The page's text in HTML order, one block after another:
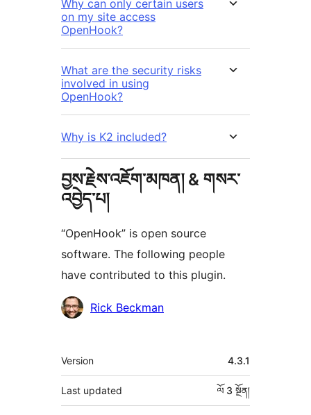
Why can only certain users
on my site access
OpenHook?
What are the security risks
involved in using
OpenHook?
Why is K2 included?
བྱས་རྗེས་འཇོག་མཁན། & གསར་
འབྱེད་པ།
“OpenHook” is open source
software. The following people
have contributed to this plugin.
བྱས་
མཁན།
Rick Beckman
ཟུར་
བརྗོད།
Version 4.3.1
Last updated ལོ 3 སྔོན།